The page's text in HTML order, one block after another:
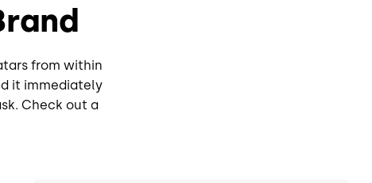
from within
it immediately
Check out a